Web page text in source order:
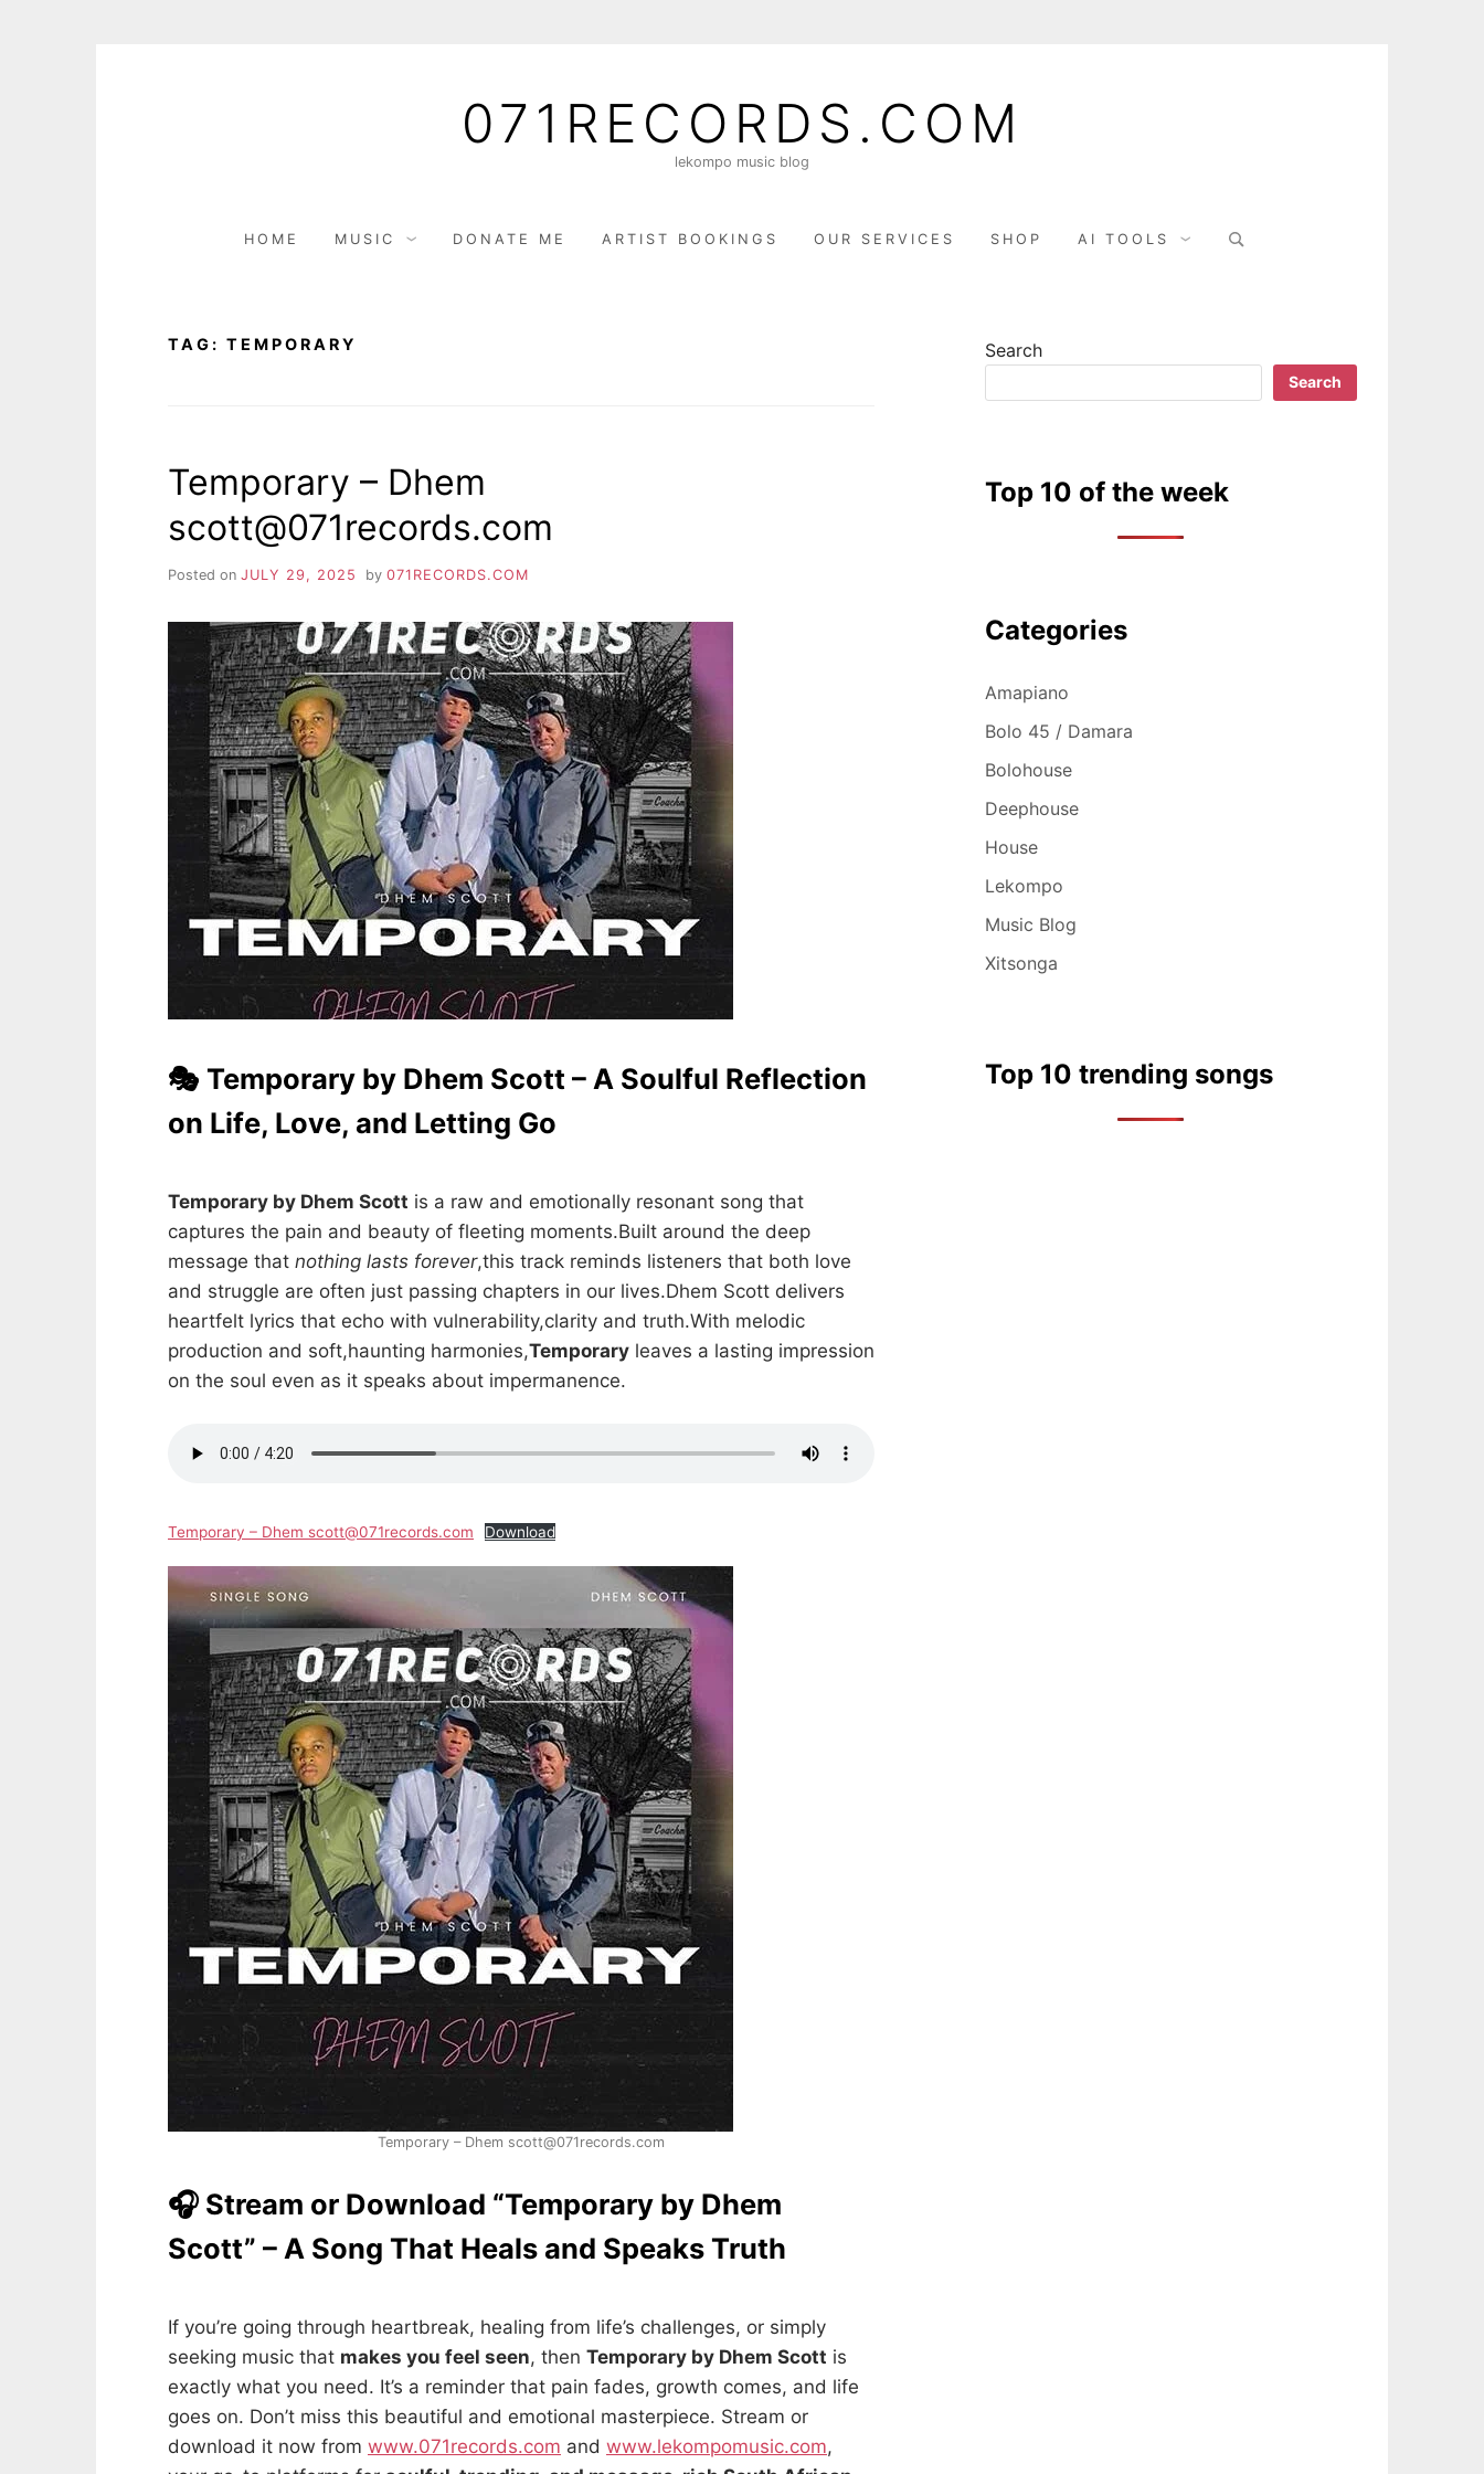
071RECORDS.COM
lekompo music blog
HOME MUSIC DONATE ME ARTIST BOOKINGS OUR SERVICES SHOP AI TOOLS
Search
TAG: TEMPORARY
Temporary – Dhem
scott@071records.com
Posted on JULY 29, 2025 by 071RECORDS.COM
🎭 Temporary by Dhem Scott – A Soulful Reflection
on Life, Love, and Letting Go
Temporary by Dhem Scott is a raw and emotionally resonant song that
captures the pain and beauty of fleeting moments.Built around the deep
message that nothing lasts forever,this track reminds listeners that both love
and struggle are often just passing chapters in our lives.Dhem Scott delivers
heartfelt lyrics that echo with vulnerability,clarity and truth.With melodic
production and soft,haunting harmonies,Temporary leaves a lasting impression
on the soul even as it speaks about impermanence.
Temporary – Dhem scott@071records.com Download
Temporary – Dhem scott@071records.com
🎧 Stream or Download “Temporary by Dhem
Scott” – A Song That Heals and Speaks Truth
If you’re going through heartbreak, healing from life’s challenges, or simply
seeking music that makes you feel seen, then Temporary by Dhem Scott is
exactly what you need. It’s a reminder that pain fades, growth comes, and life
goes on. Don’t miss this beautiful and emotional masterpiece. Stream or
download it now from www.071records.com and www.lekompomusic.com,
Search
Search
Top 10 of the week
Categories
Amapiano
Bolo 45 / Damara
Bolohouse
Deephouse
House
Lekompo
Music Blog
Xitsonga
Top 10 trending songs